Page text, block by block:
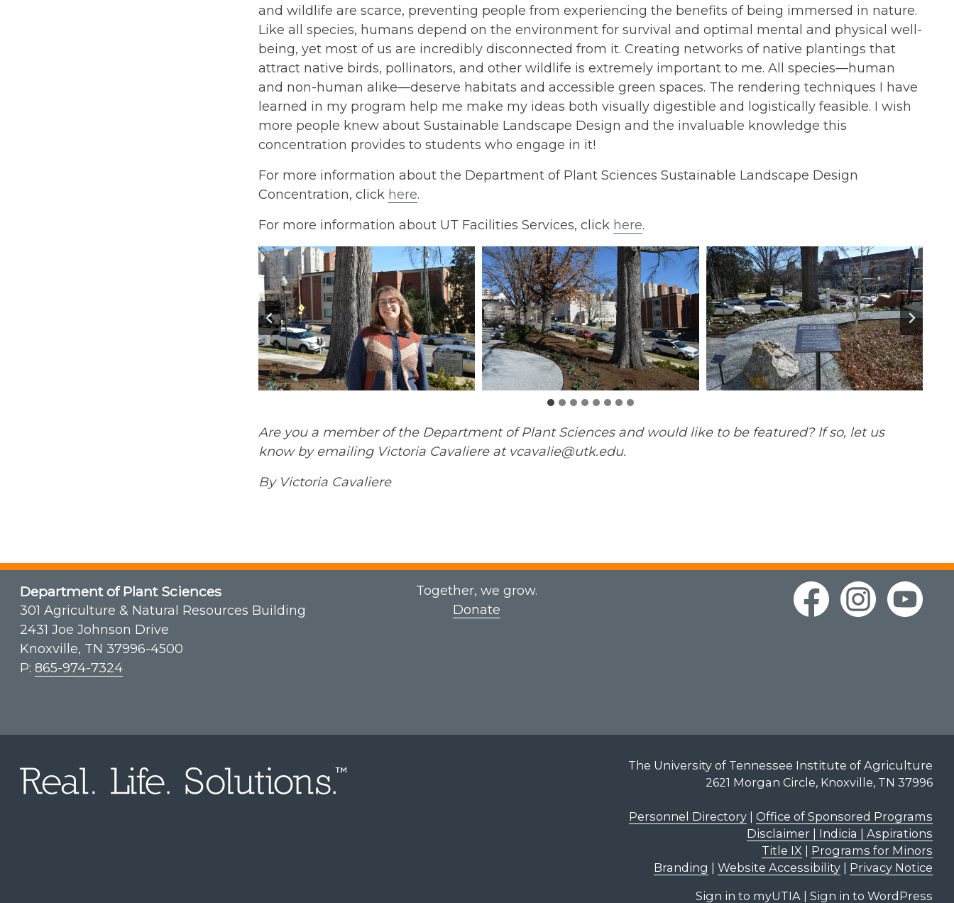
and wildlife are scarce, preventing people from experiencing the benefits of being immersed in nature.
Like all species, humans depend on the environment for survival and optimal mental and physical well-
being, yet most of us are incredibly disconnected from it. Creating networks of native plantings that
attract native birds, pollinators, and other wildlife is extremely important to me. All species—human
and non-human alike—deserve habitats and accessible green spaces. The rendering techniques I have
learned in my program help me make my ideas both visually digestible and logistically feasible. I wish
more people knew about Sustainable Landscape Design and the invaluable knowledge this
concentration provides to students who engage in it!
For more information about the Department of Plant Sciences Sustainable Landscape Design
Concentration, click here.
For more information about UT Facilities Services, click here.
Are you a member of the Department of Plant Sciences and would like to be featured? If so, let us
know by emailing Victoria Cavaliere at vcavalie@utk.edu.
By Victoria Cavaliere
Department of Plant Sciences
301 Agriculture & Natural Resources Building
2431 Joe Johnson Drive
Knoxville, TN 37996-4500
P: 865-974-7324
Together, we grow.
Donate
The University of Tennessee Institute of Agriculture
2621 Morgan Circle, Knoxville, TN 37996
Personnel Directory| Office of Sponsored Programs
Disclaimer | Indicia | Aspirations
Title IX | Programs for Minors
Branding | Website Accessibility| Privacy Notice
Sign in to myUTIA | Sign in to WordPress